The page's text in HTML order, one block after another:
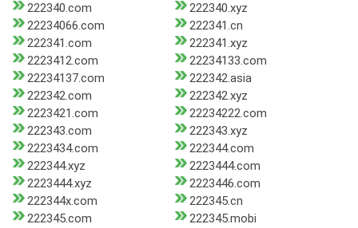
222340.com
222340.xyz
22234066.com
222341.cn
222341.com
222341.xyz
2223412.com
22234133.com
22234137.com
222342.asia
222342.com
222342.xyz
2223421.com
22234222.com
222343.com
222343.xyz
2223434.com
222344.com
222344.xyz
2223444.com
2223444.xyz
2223446.com
222344x.com
222345.cn
222345.com
222345.mobi